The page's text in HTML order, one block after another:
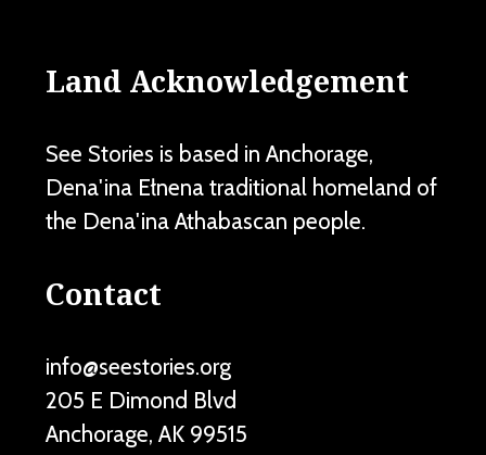
Land Acknowledgement
See Stories is based in Anchorage,
Dena'ina Ełnena traditional homeland of
the Dena'ina Athabascan people.
Contact
info@seestories.org
205 E Dimond Blvd
Anchorage, AK 99515